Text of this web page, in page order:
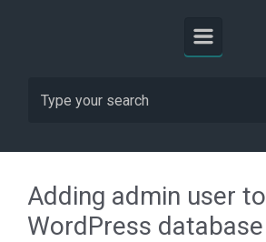
Adding admin user to
WordPress database